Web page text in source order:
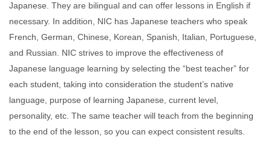
Japanese. They are bilingual and can offer lessons in English if
necessary. In addition, NIC has Japanese teachers who speak
French, German, Chinese, Korean, Spanish, Italian, Portuguese,
and Russian. NIC strives to improve the effectiveness of
Japanese language learning by selecting the “best teacher” for
each student, taking into consideration the student’s native
language, purpose of learning Japanese, current level,
personality, etc. The same teacher will teach from the beginning
to the end of the lesson, so you can expect consistent results.